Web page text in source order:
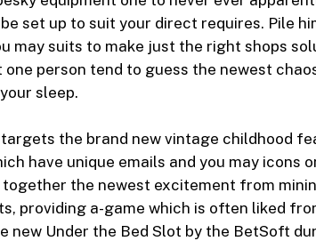
set up to suit your direct requires. Pile
may suits to make just the right shops
one person tend to guess the newest
sleep.
targets the brand new vintage childhood
have unique emails and you may icons
together the newest excitement from
providing a-game which is often liked
new Under the Bed Slot by the BetSoft